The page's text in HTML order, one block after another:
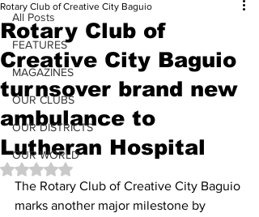
All Posts
FEATURES
MAGAZINES
OUR CLUBS
OUR DISTRICTS
OUR WORLD
Rotary Club of
Creative City Baguio
turnsover brand new
ambulance to
Lutheran Hospital
Rotary Club of Creative City Baguio
Rated NaN out of 5 stars.
The Rotary Club of Creative City Baguio
marks another major milestone by